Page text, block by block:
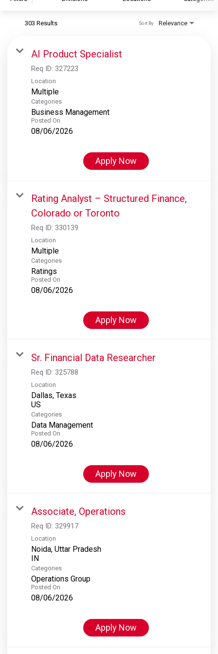
S&P Global Ratings
S&P Global Market Intelligence
S&P Dow Jones Indices
S&P Global Platts
303 Results Relevance
Sort By
AI Product Specialist
Req ID: 327223
Location
Multiple
Categories
Business Management
Posted On
08/06/2026
Apply Now
Rating Analyst – Structured Finance,
Colorado or Toronto
Req ID: 330139
Location
Multiple
Categories
Ratings
Posted On
08/06/2026
Apply Now
Sr. Financial Data Researcher
Req ID: 325788
Location
Dallas, Texas
Categories
Data Management
Posted On
08/06/2026
Apply Now
Associate, Operations
Req ID: 329917
Location
Noida, Uttar Pradesh
Categories
Operations Group
Posted On
08/06/2026
Apply Now